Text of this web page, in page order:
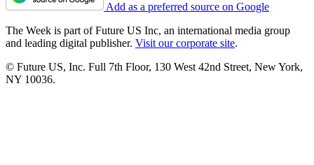
Add as a preferred source on Google
The Week is part of Future US Inc, an international media group
and leading digital publisher. Visit our corporate site.
© Future US, Inc. Full 7th Floor, 130 West 42nd Street, New York,
NY 10036.